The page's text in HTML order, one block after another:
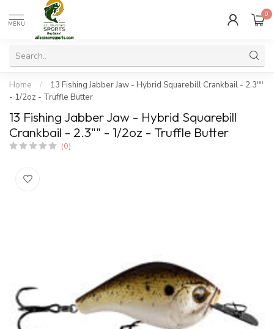
MENU
0
Home /
13 Fishing Jabber Jaw - Hybrid Squarebill Crankbail - 2.3""
- 1/2oz - Truffle Butter
13 Fishing Jabber Jaw - Hybrid Squarebill
Crankbail - 2.3"" - 1/2oz - Truffle Butter
(0)